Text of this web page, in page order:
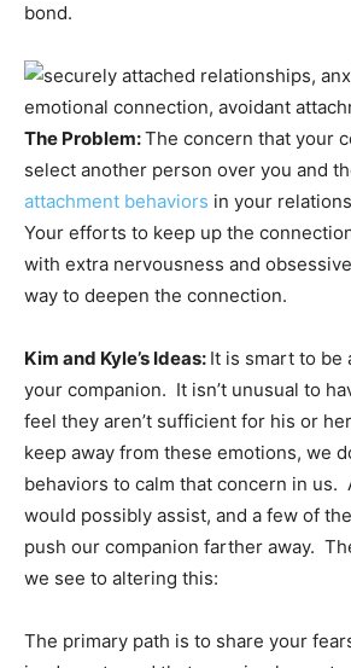
bond.
The Problem:The concern that your
select another person over you and
attachment behaviors in your
Your efforts to keep up the
with extra nervousness and
way to deepen the connection.
Kim and Kyle’s Ideas: It is smart to be
your companion. It isn’t unusual to
feel they aren’t sufficient for his or
keep away from these emotions, we
behaviors to calm that concern in us.
would possibly assist, and a few of
push our companion farther away.
we see to altering this:
The primary path is to share your